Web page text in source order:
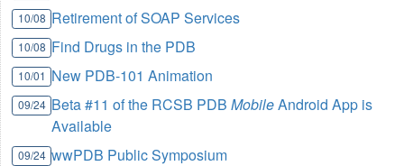
10/08 Retirement of SOAP Services
10/08 Find Drugs in the PDB
10/01 New PDB-101 Animation
09/24 Beta #11 of the RCSB PDBMobileAndroid App is
Available
09/24 wwPDB Public Symposium